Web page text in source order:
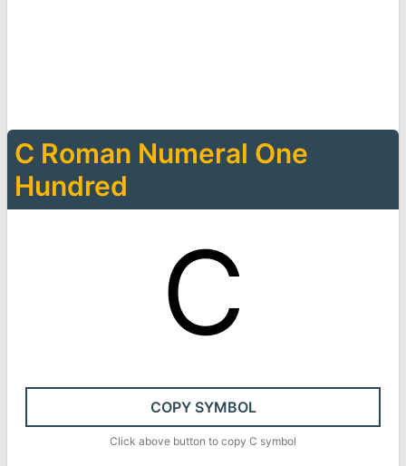
Ⅽ Roman Numeral One
Hundred
Ⅽ
COPY SYMBOL
Click above button to copy Ⅽ symbol